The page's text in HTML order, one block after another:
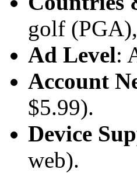
golf
Ad Level:
Account
$5.99).
Device
web).